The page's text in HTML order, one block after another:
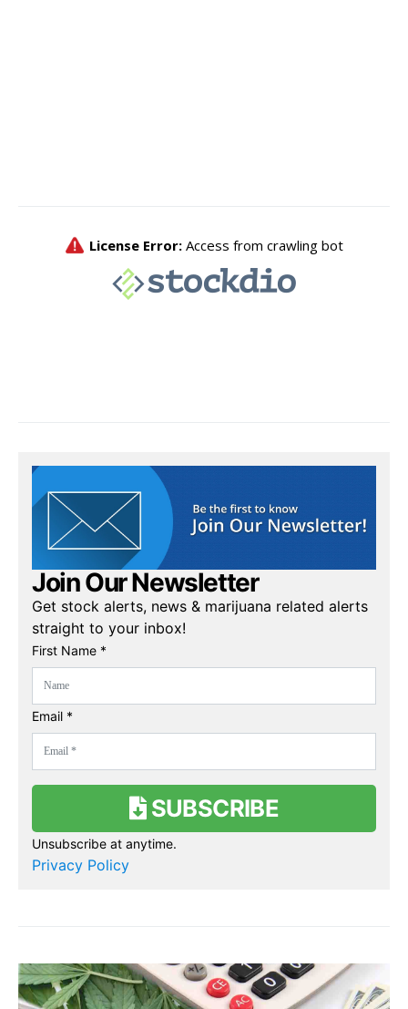
Join Our Newsletter
Get stock alerts, news & marijuana related alerts
straight to your inbox!
First Name *
Email *
SUBSCRIBE
Unsubscribe at anytime.
Privacy Policy